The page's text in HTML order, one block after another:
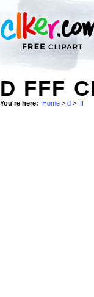
D FFF
You're here: Home > d > fff